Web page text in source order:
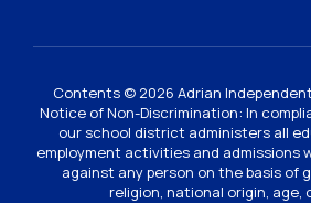
Contents © 2026 Adrian
Notice of Non-Discrimination: In
our school district administers all
employment activities and admissions
against any person on the basis of
religion, national origin, age,